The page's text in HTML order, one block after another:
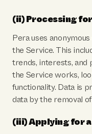
(ii) Processing
Pera uses
the Service. This
trends, interests,
the Service works,
functionality. Data is
data by the removal
(iii) Applying for